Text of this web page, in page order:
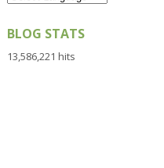
BLOG STATS
13,586,221 hits